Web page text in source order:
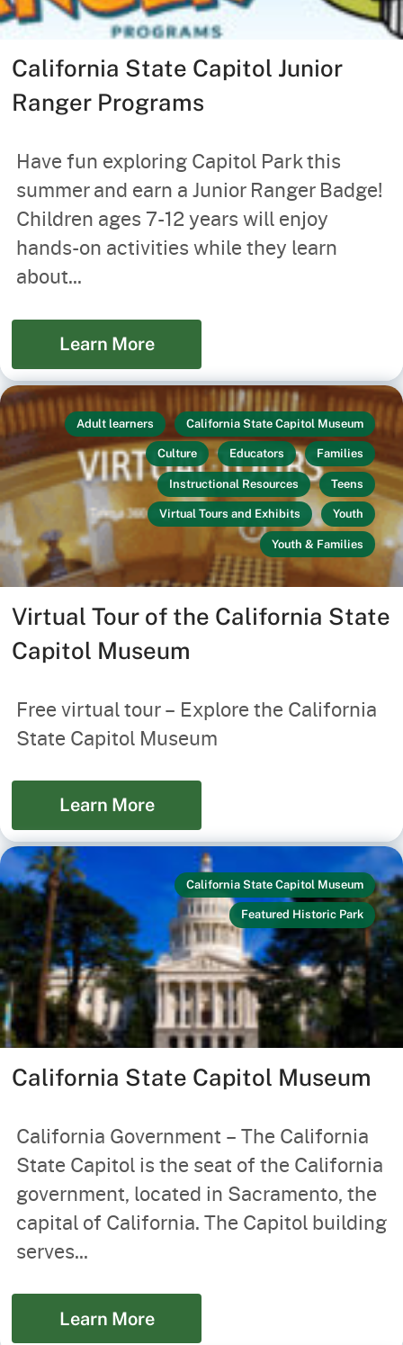
California State Capitol Junior
Ranger Programs
Have fun exploring Capitol Park this
summer and earn a Junior Ranger Badge!
Children ages 7-12 years will enjoy
hands-on activities while they learn
about...
Learn More
Adult learners California State Capitol Museum
Culture Educators Families
Instructional Resources Teens
Virtual Tours and Exhibits Youth
Youth & Families
Virtual Tour of the California State
Capitol Museum
Free virtual tour – Explore the California
State Capitol Museum
Learn More
California State Capitol Museum
Featured Historic Park
California State Capitol Museum
California Government – The California
State Capitol is the seat of the California
government, located in Sacramento, the
capital of California. The Capitol building
serves...
Learn More